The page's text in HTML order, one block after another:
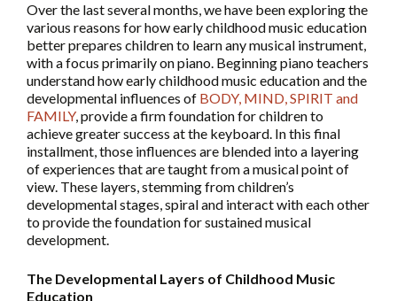
Over the last several months, we have been exploring the
various reasons for how early childhood music education
better prepares children to learn any musical instrument,
with a focus primarily on piano. Beginning piano teachers
understand how early childhood music education and the
developmental influences of BODY, MIND, SPIRIT and
FAMILY, provide a firm foundation for children to
achieve greater success at the keyboard. In this final
installment, those influences are blended into a layering
of experiences that are taught from a musical point of
view. These layers, stemming from children’s
developmental stages, spiral and interact with each other
to provide the foundation for sustained musical
development.
The Developmental Layers of Childhood Music
Education